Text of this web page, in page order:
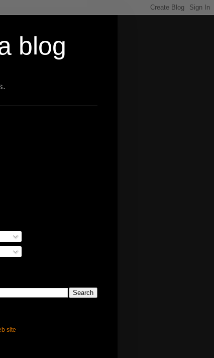
blog
site